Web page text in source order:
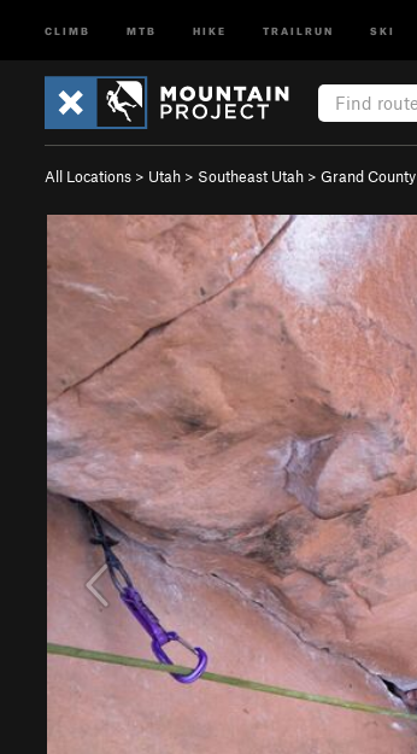
CLIMB MTB HIKE TRAILRUN SKI
All Locations > Utah > Southeast Utah > Grand County